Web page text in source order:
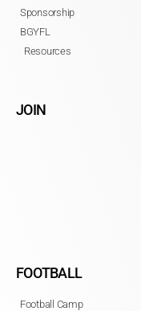
Sponsorship
BGYFL
Resources
JOIN
FOOTBALL
Football Camp